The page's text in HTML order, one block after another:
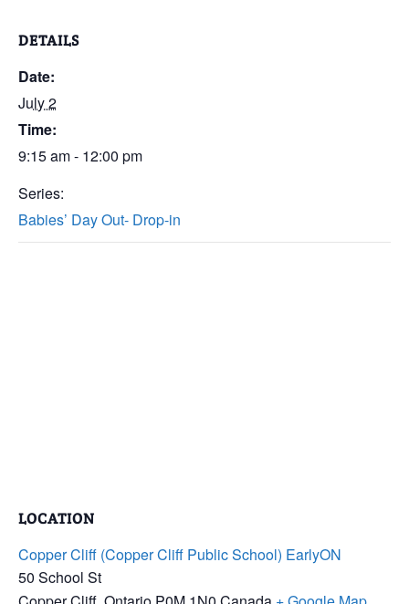
DETAILS
Date:
July 2
Time:
9:15 am - 12:00 pm
Series:
Babies’ Day Out- Drop-in
LOCATION
Copper Cliff (Copper Cliff Public School) EarlyON
50 School St